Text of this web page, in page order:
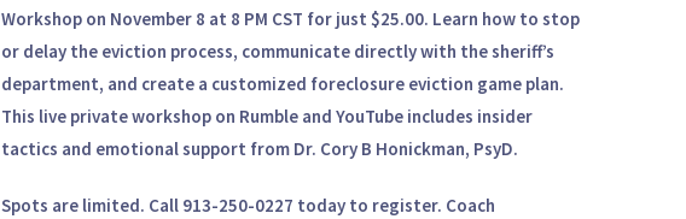
Workshop on November 8 at 8 PM CST for just $25.00. Learn how to stop
or delay the eviction process, communicate directly with the sheriff’s
department, and create a customized foreclosure eviction game plan.
This live private workshop on Rumble and YouTube includes insider
tactics and emotional support from Dr. Cory B Honickman, PsyD.
Spots are limited. Call 913-250-0227 today to register. Coach